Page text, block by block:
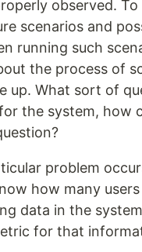
observed.
scenarios and
running such
the process of
up. What sort of
the system, how
problem
how many
data in the
for that